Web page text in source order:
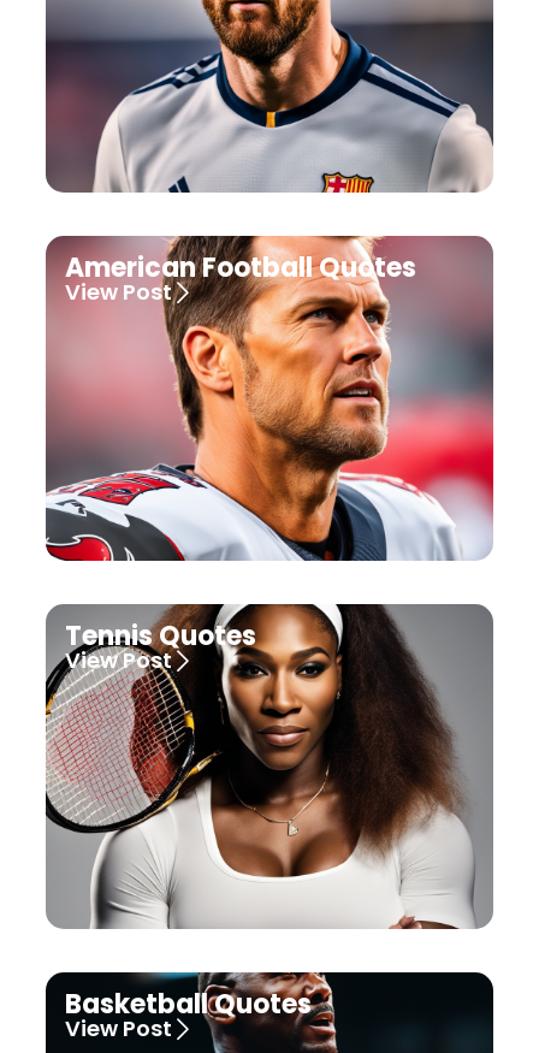
American Football Quotes
View Post
Tennis Quotes
View Post
Basketball Quotes
View Post